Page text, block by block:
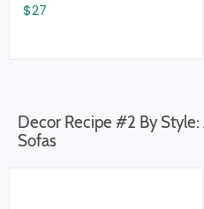
$27
Decor Recipe #2 By
Sofas